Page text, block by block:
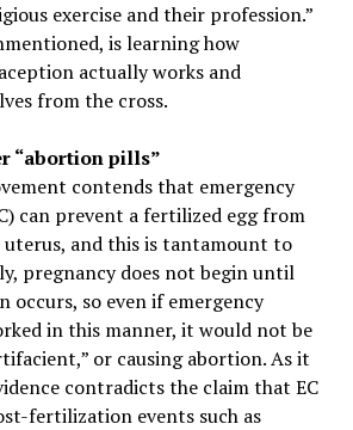
exercise and their profession.”
is learning how
actually works and
from the cross.
“abortion pills”
contends that emergency
can prevent a fertilized egg from
and this is tantamount to
pregnancy does not begin until
so even if emergency
in this manner, it would not be
or causing abortion. As it
contradicts the claim that EC
fertilization events such as